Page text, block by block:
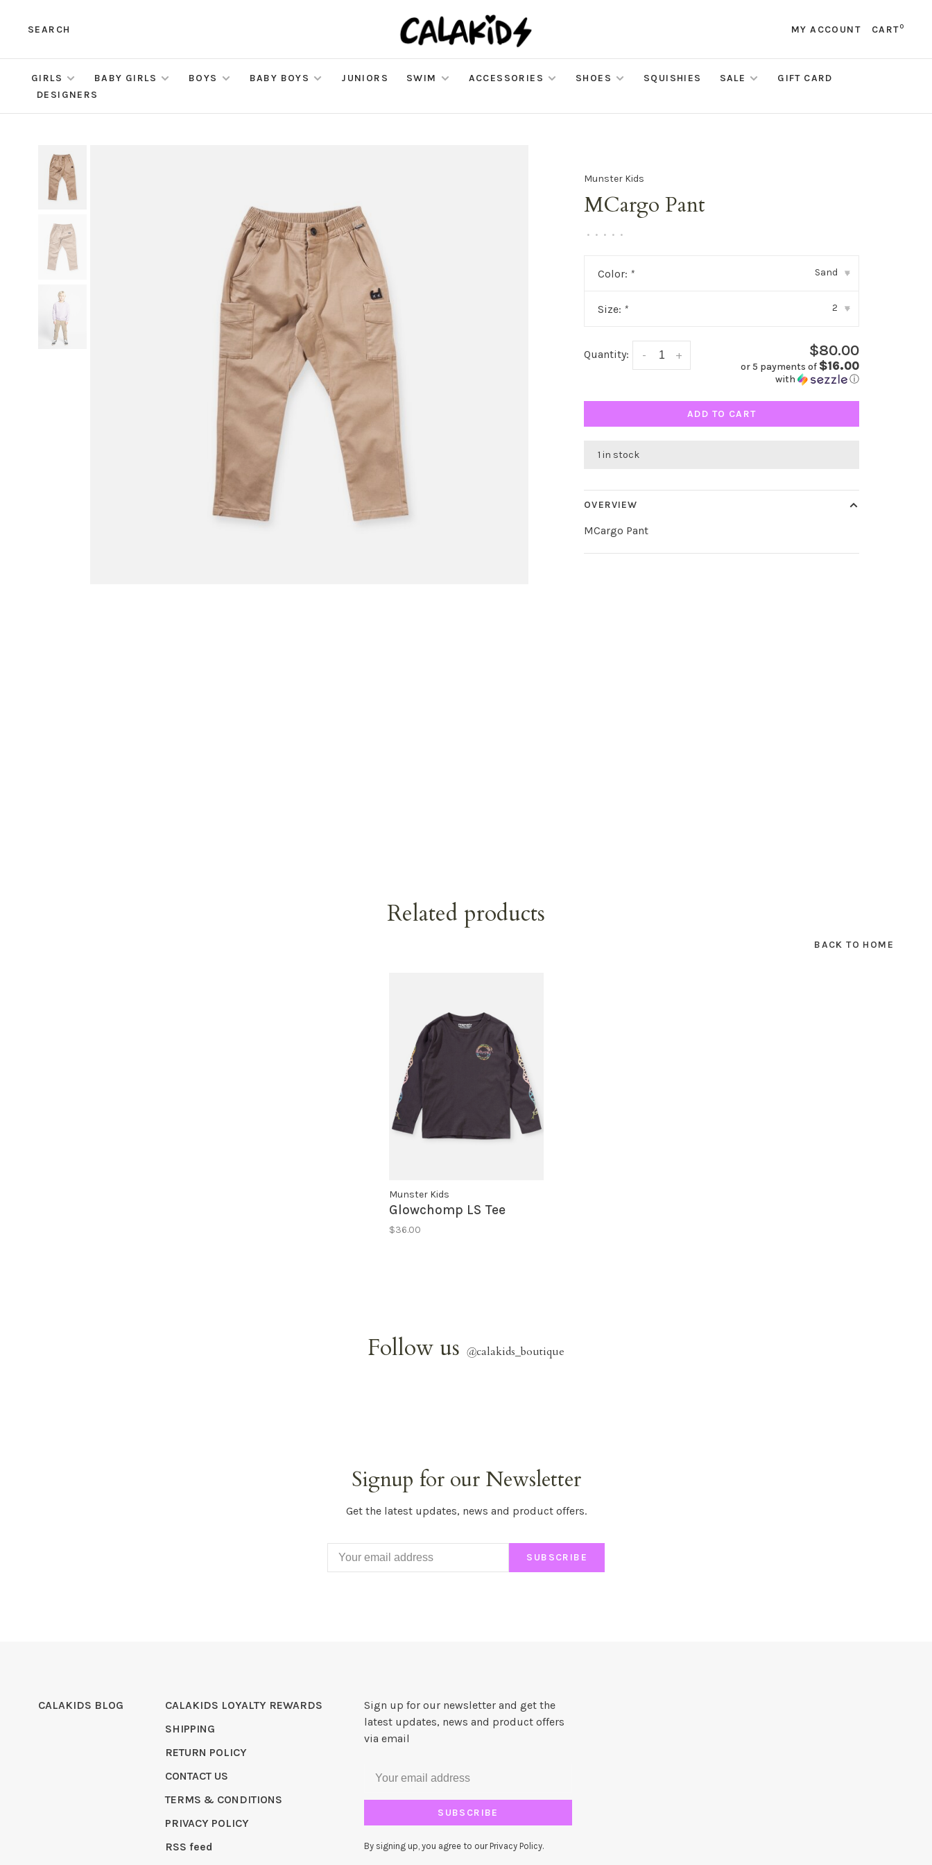
SEARCH MY ACCOUNT CART0
GIRLS BABY GIRLS BOYS BABY BOYS JUNIORS SWIM ACCESSORIES SHOES SQUISHIES SALE
GIFT CARD
DESIGNERS
Munster Kids
MCargo Pant
• • • • •
Color: * Sand ▾
Size: * 2 ▾
Quantity: +
- $80.00
or 5 payments of $16.00
with ⓘ
ADD TO CART
1 in stock
OVERVIEW
MCargo Pant
Related products
BACK TO HOME
Munster Kids
Glowchomp LS Tee
$36.00
Follow us @calakids_boutique
Signup for our Newsletter
Get the latest updates, news and product offers.
SUBSCRIBE
CALAKIDS BLOG
CALAKIDS LOYALTY REWARDS
SHIPPING
RETURN POLICY
CONTACT US
TERMS & CONDITIONS
PRIVACY POLICY
RSS feed
Sign up for our newsletter and get the
latest updates, news and product offers
via email
SUBSCRIBE
By signing up, you agree to our Privacy Policy.